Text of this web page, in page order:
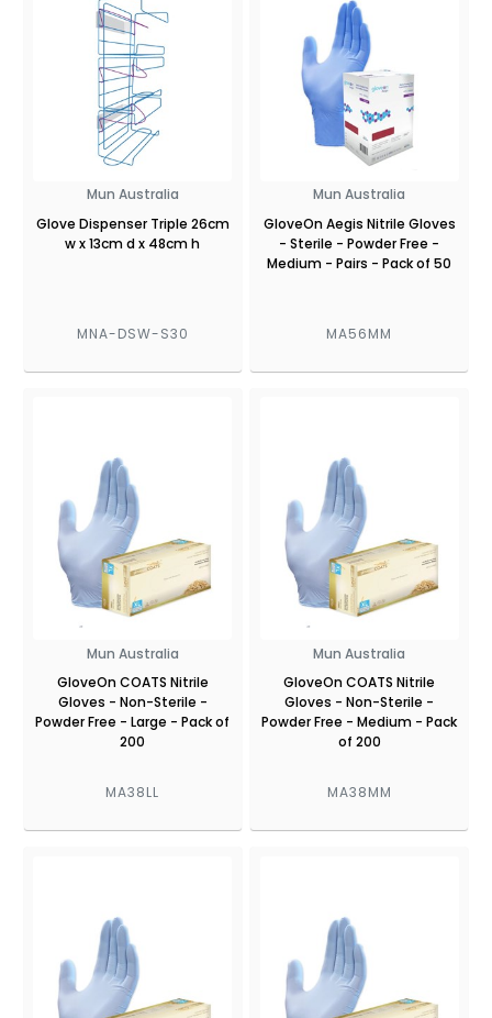
Mun Australia
Glove Dispenser Triple 26cm
w x 13cm d x 48cm h
MNA-DSW-S30
Mun Australia
GloveOn Aegis Nitrile Gloves
- Sterile - Powder Free -
Medium - Pairs - Pack of 50
MA56MM
Mun Australia
GloveOn COATS Nitrile
Gloves - Non-Sterile -
Powder Free - Large - Pack of
200
MA38LL
Mun Australia
GloveOn COATS Nitrile
Gloves - Non-Sterile -
Powder Free - Medium - Pack
of 200
MA38MM